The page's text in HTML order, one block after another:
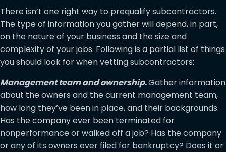
There isn’t one right way to prequalify subcontractors.
The type of information you gather will depend, in part,
on the nature of your business and the size and
complexity of your jobs. Following is a partial list of things
you should look for when vetting subcontractors:
Management team and ownership.Gather information
about the owners and the current management team,
how long they’ve been in place, and their backgrounds.
Has the company ever been terminated for
nonperformance or walked off a job? Has the company
or any of its owners ever filed for bankruptcy? Does it or